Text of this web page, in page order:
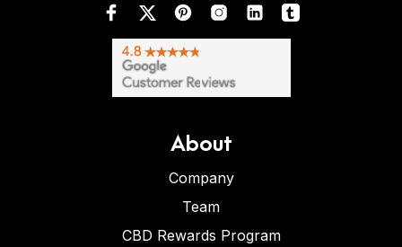
About
Company
Team
CBD Rewards Program